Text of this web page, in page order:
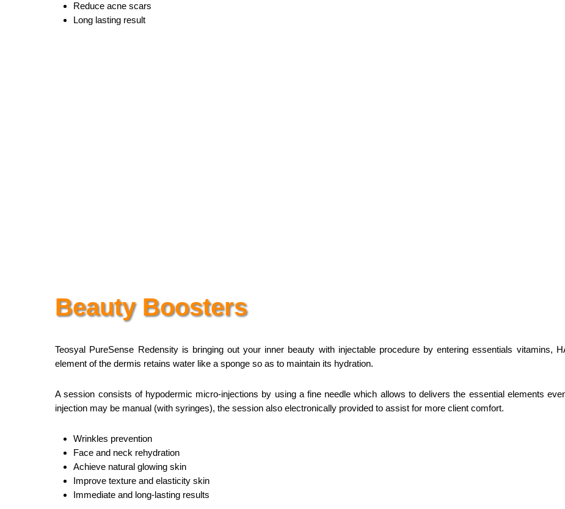
Reduce acne scars
Long lasting result
Beauty Boosters
Teosyal PureSense Redensity is bringing out your inner beauty with injectable procedure by entering essentials vitamins,
element of the dermis retains water like a sponge so as to maintain its hydration.
A session consists of hypodermic micro-injections by using a fine needle which allows to delivers the essential elements
injection may be manual (with syringes), the session also electronically provided to assist for more client comfort.
Wrinkles prevention
Face and neck rehydration
Achieve natural glowing skin
Improve texture and elasticity skin
Immediate and long-lasting results